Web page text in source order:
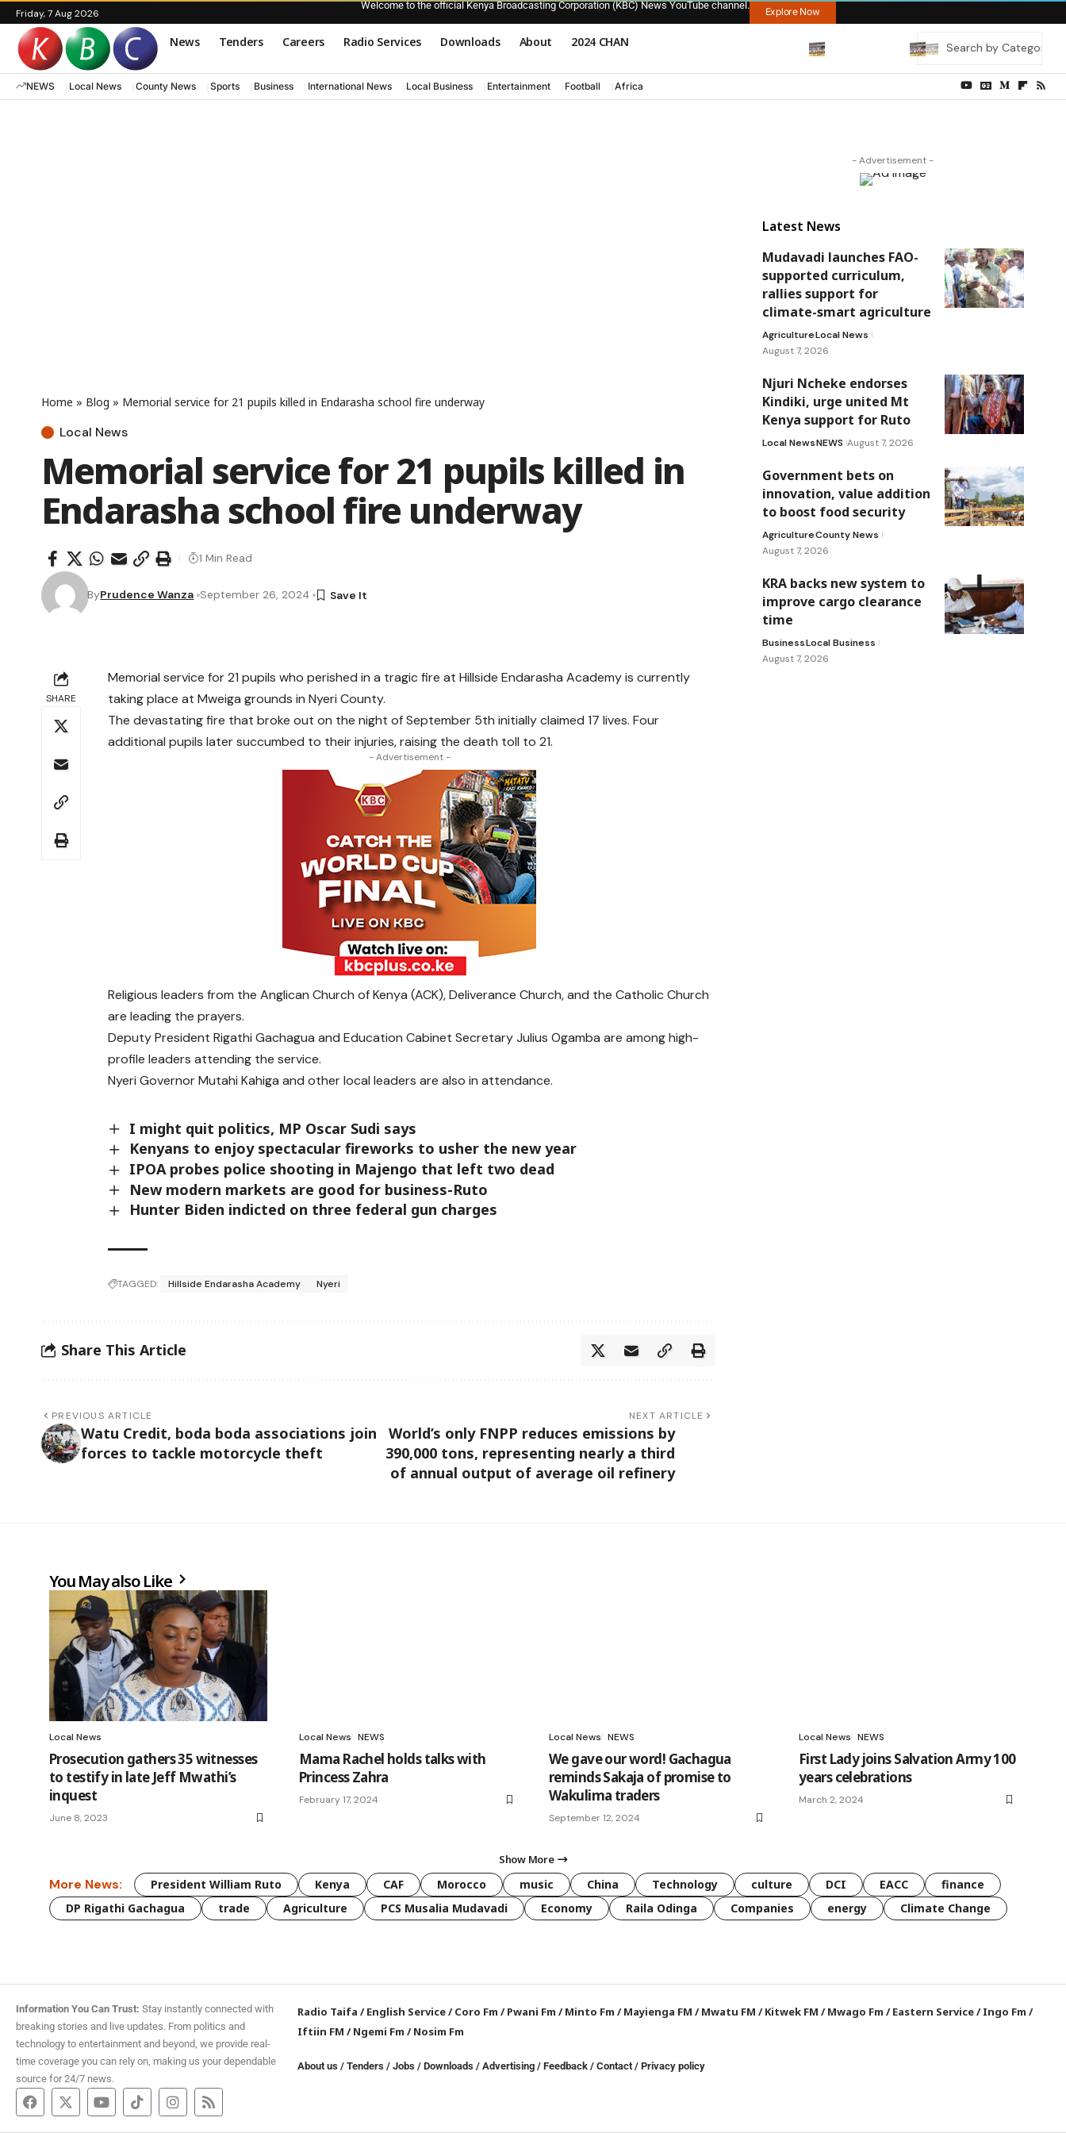
Friday, 7 Aug 2026
Welcome to the official Kenya Broadcasting Corporation (KBC) News YouTube channel.
Explore Now
News Tenders Careers Radio Services Downloads About 2024 CHAN
NEWS Local News County News Sports Business International News Local Business Entertainment Football Africa
Home » Blog » Memorial service for 21 pupils killed in Endarasha school fire underway
Local News
Memorial service for 21 pupils killed in
Endarasha school fire underway
ByPrudence Wanza September 26, 2024
1 Min Read
SHARE
Memorial service for 21 pupils who perished in a tragic fire at Hillside Endarasha Academy is currently
taking place at Mweiga grounds in Nyeri County.
The devastating fire that broke out on the night of September 5th initially claimed 17 lives. Four
additional pupils later succumbed to their injuries, raising the death toll to 21.
- Advertisement -
Religious leaders from the Anglican Church of Kenya (ACK), Deliverance Church, and the Catholic Church
are leading the prayers.
Deputy President Rigathi Gachagua and Education Cabinet Secretary Julius Ogamba are among high-
profile leaders attending the service.
Nyeri Governor Mutahi Kahiga and other local leaders are also in attendance.
I might quit politics, MP Oscar Sudi says
Kenyans to enjoy spectacular fireworks to usher the new year
IPOA probes police shooting in Majengo that left two dead
New modern markets are good for business-Ruto
Hunter Biden indicted on three federal gun charges
TAGGED: Hillside Endarasha Academy Nyeri
Share This Article
PREVIOUS ARTICLE
Watu Credit, boda boda associations join
forces to tackle motorcycle theft
NEXT ARTICLE
World’s only FNPP reduces emissions by
390,000 tons, representing nearly a third
of annual output of average oil refinery
- Advertisement -
Latest News
Mudavadi launches FAO-
supported curriculum,
rallies support for
climate-smart agriculture
AgricultureLocal News
August 7, 2026
Njuri Ncheke endorses
Kindiki, urge united Mt
Kenya support for Ruto
Local NewsNEWS August 7, 2026
Government bets on
innovation, value addition
to boost food security
AgricultureCounty News
August 7, 2026
KRA backs new system to
improve cargo clearance
time
BusinessLocal Business
August 7, 2026
You May also Like
Local News
Prosecution gathers 35 witnesses
to testify in late Jeff Mwathi’s
inquest
June 8, 2023
Local News NEWS
Mama Rachel holds talks with
Princess Zahra
February 17, 2024
Local News NEWS
We gave our word! Gachagua
reminds Sakaja of promise to
Wakulima traders
September 12, 2024
Local News NEWS
First Lady joins Salvation Army 100
years celebrations
March 2, 2024
Show More
More News: President William Ruto Kenya CAF Morocco music China Technology culture DCI EACC
finance
DP Rigathi Gachagua
trade Agriculture PCS Musalia Mudavadi Economy Raila Odinga Companies energy Climate Change
Information You Can Trust: Stay instantly connected with
breaking stories and live updates. From politics and
technology to entertainment and beyond, we provide real-
time coverage you can rely on, making us your dependable
source for 24/7 news.
Radio Taifa /English Service/Coro Fm /Pwani Fm /Minto Fm /Mayienga FM /Mwatu FM /Kitwek FM /Mwago Fm /Eastern Service/Ingo Fm /
Iftiin FM /Ngemi Fm /Nosim Fm
About us /Tenders /Jobs /Downloads / Advertising /Feedback /Contact /Privacy policy